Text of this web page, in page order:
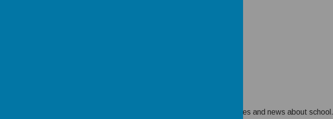
Please follow us on Instagram or X (@Short_Heath_JS) for updates and news about school.